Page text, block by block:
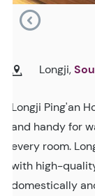
Longji,
Longji Ping'an
and handy for
every room.
with high-
domestically